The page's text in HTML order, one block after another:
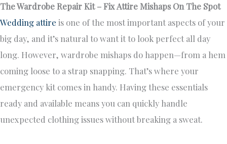
The Wardrobe Repair Kit – Fix Attire Mishaps On The Spot
Wedding attire is one of the most important aspects of your
big day, and it’s natural to want it to look perfect all day
long. However, wardrobe mishaps do happen—from a hem
coming loose to a strap snapping. That’s where your
emergency kit comes in handy. Having these essentials
ready and available means you can quickly handle
unexpected clothing issues without breaking a sweat.